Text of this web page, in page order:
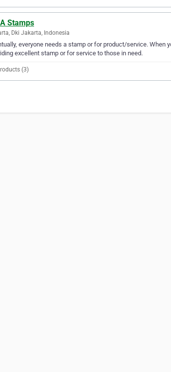
Stamps
Dki Jakarta, Indonesia
everyone needs a stamp or for product/service.
excellent stamp or for service to those in need.
(3)